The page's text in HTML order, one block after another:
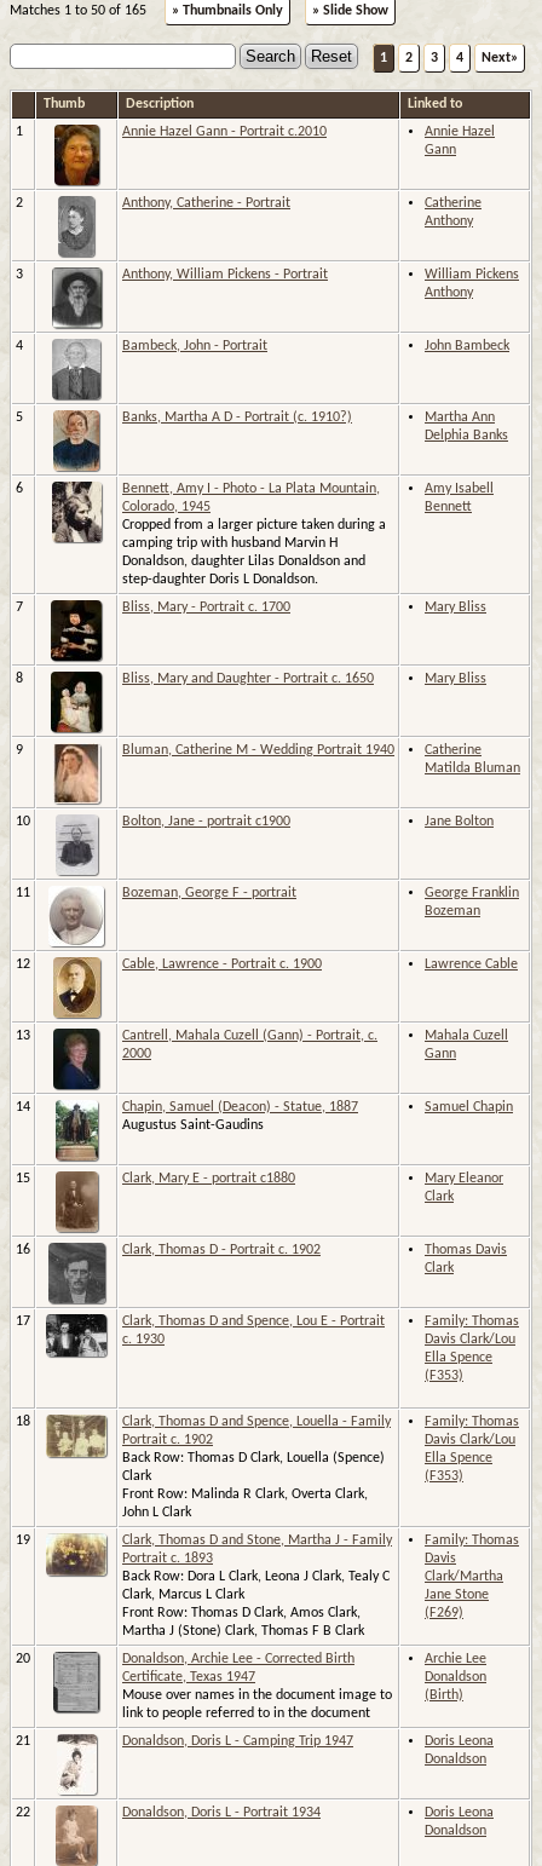
Matches 1 to 50 of 165 » Thumbnails Only » Slide Show
1 2 3 4 Next»
Thumb Description
Linked to
1
Annie Hazel Gann - Portrait c.2010
Annie Hazel
Gann
2 Anthony, Catherine - Portrait
Catherine
Anthony
3 Anthony, William Pickens - Portrait
William Pickens
Anthony
4 Bambeck, John - Portrait John Bambeck
5 Banks, Martha A D - Portrait (c. 1910?)
Martha Ann
Delphia Banks
6
Bennett, Amy I - Photo - La Plata Mountain,
Colorado, 1945
Cropped from a larger picture taken during a
camping trip with husband Marvin H
Donaldson, daughter Lilas Donaldson and
step-daughter Doris L Donaldson.
Amy Isabell
Bennett
7 Bliss, Mary - Portrait c. 1700 Mary Bliss
8 Bliss, Mary and Daughter - Portrait c. 1650 Mary Bliss
9 Bluman, Catherine M - Wedding Portrait 1940
Catherine
Matilda Bluman
10 Bolton, Jane - portrait c1900 Jane Bolton
11 Bozeman, George F - portrait
George Franklin
Bozeman
12 Cable, Lawrence - Portrait c. 1900 Lawrence Cable
13
Cantrell, Mahala Cuzell (Gann) - Portrait, c.
2000
Mahala Cuzell
Gann
14
Chapin, Samuel (Deacon) - Statue, 1887
Augustus Saint-Gaudins
Samuel Chapin
15 Clark, Mary E - portrait c1880
Mary Eleanor
Clark
16 Clark, Thomas D - Portrait c. 1902
Thomas Davis
Clark
17
Clark, Thomas D and Spence, Lou E - Portrait
c. 1930
Family: Thomas
Davis Clark/Lou
Ella Spence
(F353)
18
Clark, Thomas D and Spence, Louella - Family
Portrait c. 1902
Back Row: Thomas D Clark, Louella (Spence)
Clark
Front Row: Malinda R Clark, Overta Clark,
John L Clark
Family: Thomas
Davis Clark/Lou
Ella Spence
(F353)
19
Clark, Thomas D and Stone, Martha J - Family
Portrait c. 1893
Back Row: Dora L Clark, Leona J Clark, Tealy C
Clark, Marcus L Clark
Front Row: Thomas D Clark, Amos Clark,
Martha J (Stone) Clark, Thomas F B Clark
Family: Thomas
Davis
Clark/Martha
Jane Stone
(F269)
20
Donaldson, Archie Lee - Corrected Birth
Certificate, Texas 1947
Mouse over names in the document image to
link to people referred to in the document
Archie Lee
Donaldson
(Birth)
21 Donaldson, Doris L - Camping Trip 1947
Doris Leona
Donaldson
22 Donaldson, Doris L - Portrait 1934
Doris Leona
Donaldson